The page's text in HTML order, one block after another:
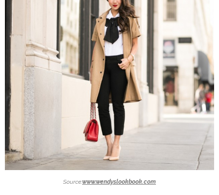
Source:www.wendyslookbook.com